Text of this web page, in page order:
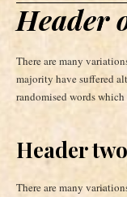
Header
There are many
majority have suffered
randomised words
Header two
There are many